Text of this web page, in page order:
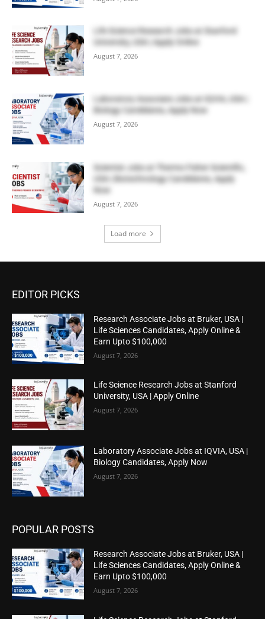
Life Science Research Jobs at Stanford
University, USA | Apply Online
August 7, 2026
Laboratory Associate Jobs at IQVIA, USA |
Biology Candidates, Apply Now
August 7, 2026
Scientist Jobs at Thermo Fisher Scientific,
USA | Biotechnology Candidates, Apply
Now
August 7, 2026
Load more
EDITOR PICKS
Research Associate Jobs at Bruker, USA |
Life Sciences Candidates, Apply Online &
Earn Upto $100,000
August 7, 2026
Life Science Research Jobs at Stanford
University, USA | Apply Online
August 7, 2026
Laboratory Associate Jobs at IQVIA, USA |
Biology Candidates, Apply Now
August 7, 2026
POPULAR POSTS
Research Associate Jobs at Bruker, USA |
Life Sciences Candidates, Apply Online &
Earn Upto $100,000
August 7, 2026